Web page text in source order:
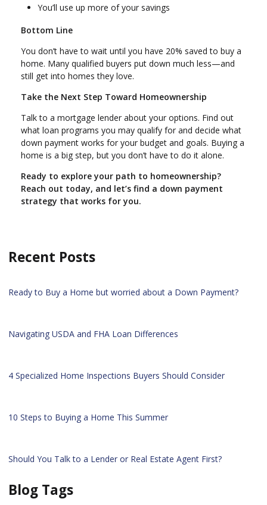
You’ll use up more of your savings
Bottom Line
You don’t have to wait until you have 20% saved to buy a
home. Many qualified buyers put down much less—and
still get into homes they love.
Take the Next Step Toward Homeownership
Talk to a mortgage lender about your options. Find out
what loan programs you may qualify for and decide what
down payment works for your budget and goals. Buying a
home is a big step, but you don’t have to do it alone.
Ready to explore your path to homeownership?
Reach out today, and let’s find a down payment
strategy that works for you.
Recent Posts
Ready to Buy a Home but worried about a Down Payment?
Navigating USDA and FHA Loan Differences
4 Specialized Home Inspections Buyers Should Consider
10 Steps to Buying a Home This Summer
Should You Talk to a Lender or Real Estate Agent First?
Blog Tags